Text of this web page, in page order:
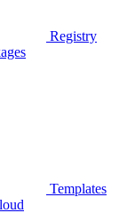
Registry
Templates